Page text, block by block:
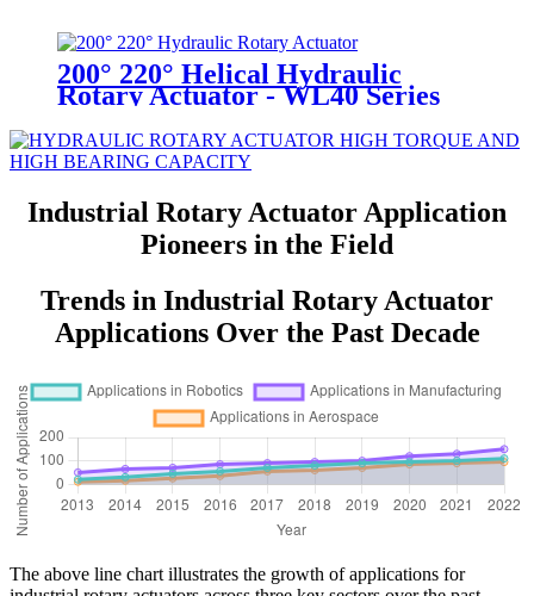
200° 220° Helical Hydraulic
Rotary Actuator - WL40 Series
Industrial Rotary Actuator Application
Pioneers in the Field
Trends in Industrial Rotary Actuator
Applications Over the Past Decade
The above line chart illustrates the growth of applications for